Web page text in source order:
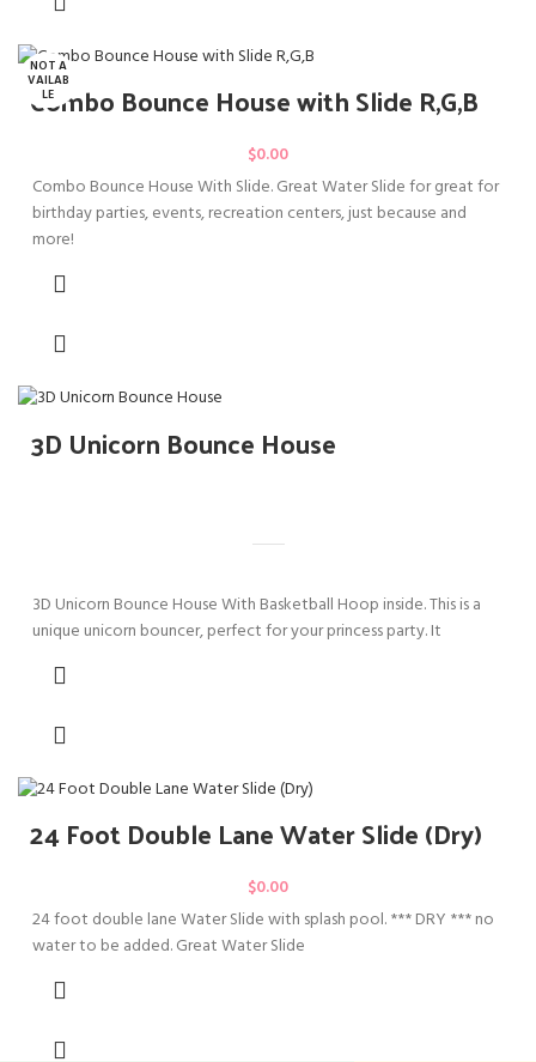
NOT A
VAILAB
LE
Combo Bounce House with Slide R,G,B
$0.00
Combo Bounce House With Slide. Great Water Slide for great for
birthday parties, events, recreation centers, just because and
more!
3D Unicorn Bounce House
3D Unicorn Bounce House With Basketball Hoop inside. This is a
unique unicorn bouncer, perfect for your princess party. It
24 Foot Double Lane Water Slide (Dry)
$0.00
24 foot double lane Water Slide with splash pool. *** DRY *** no
water to be added. Great Water Slide